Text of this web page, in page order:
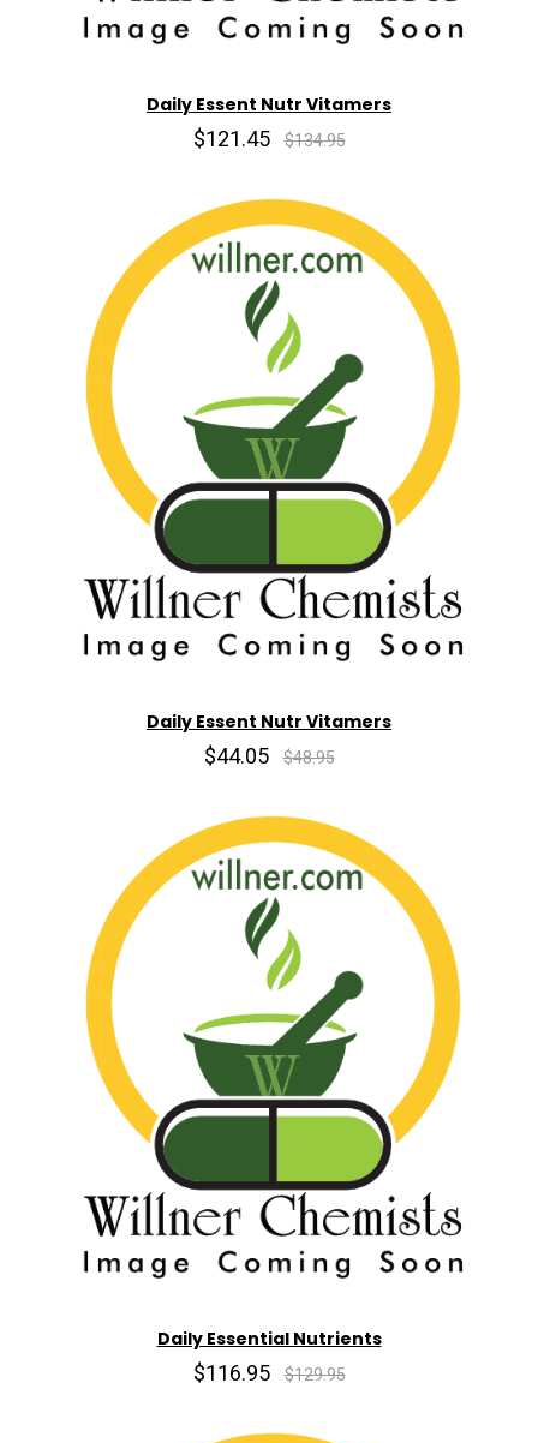
Daily Essent Nutr Vitamers
$121.45 $134.95
Daily Essent Nutr Vitamers
$44.05 $48.95
Daily Essential Nutrients
$116.95 $129.95